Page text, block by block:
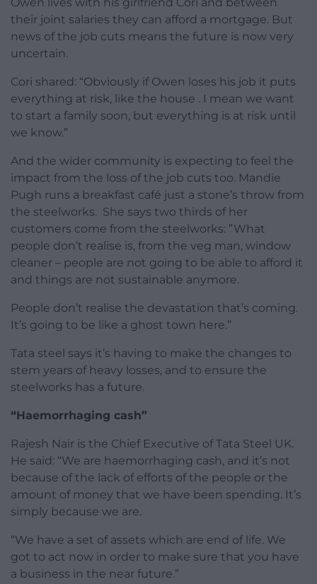
their joint salaries they can afford a mortgage. But
news of the job cuts means the future is now very
uncertain.
Cori shared: “Obviously if Owen loses his job it puts
everything at risk, like the house . I mean we want
to start a family soon, but everything is at risk until
we know.”
And the wider community is expecting to feel the
impact from the loss of the job cuts too. Mandie
Pugh runs a breakfast café just a stone’s throw from
the steelworks. She says two thirds of her
customers come from the steelworks: ”What
people don’t realise is, from the veg man, window
cleaner – people are not going to be able to afford it
and things are not sustainable anymore.
People don’t realise the devastation that’s coming.
It’s going to be like a ghost town here.”
Tata steel says it’s having to make the changes to
stem years of heavy losses, and to ensure the
steelworks has a future.
“Haemorrhaging cash”
Rajesh Nair is the Chief Executive of Tata Steel UK.
He said: “We are haemorrhaging cash, and it’s not
because of the lack of efforts of the people or the
amount of money that we have been spending. It’s
simply because we are.
“We have a set of assets which are end of life. We
got to act now in order to make sure that you have
a business in the near future.”